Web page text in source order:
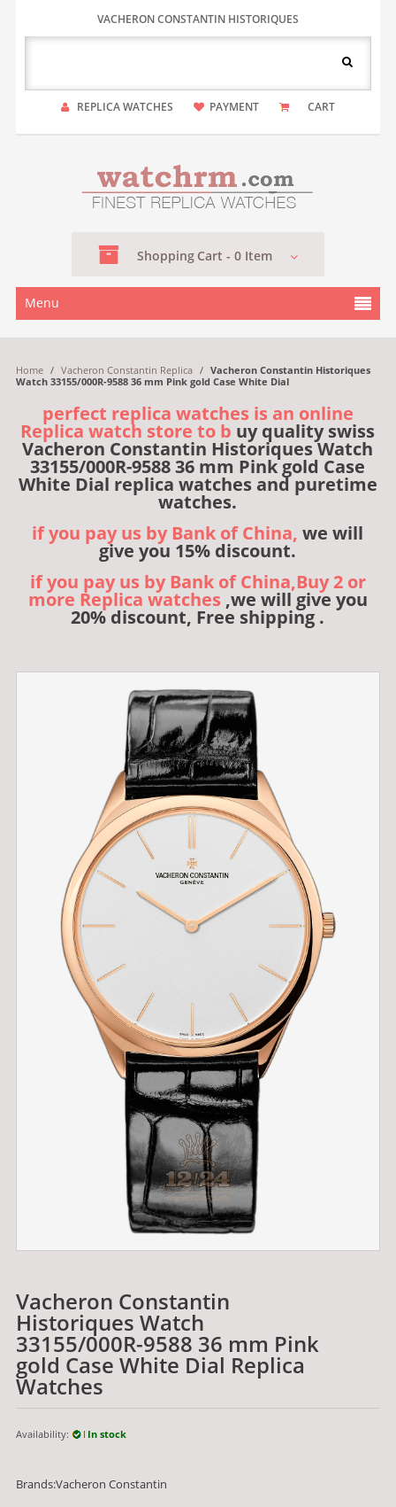
VACHERON CONSTANTIN HISTORIQUES
REPLICA WATCHES PAYMENT CART
Shopping Cart - 0Item
Menu
Home / Vacheron Constantin Replica / Vacheron Constantin Historiques
Watch 33155/000R-9588 36 mm Pink gold Case White Dial
perfect replica watches is an online
Replica watch store to b uy quality swiss
Vacheron Constantin Historiques Watch
33155/000R-9588 36 mm Pink gold Case
White Dial replica watches and puretime
watches.
if you pay us by Bank of China, we will
give you 15% discount.
if you pay us by Bank of China,Buy 2 or
more Replica watches ,we will give you
20% discount, Free shipping .
Vacheron Constantin
Historiques Watch
33155/000R-9588 36 mm Pink
gold Case White Dial Replica
Watches
Availability: In stock
Brands:Vacheron Constantin